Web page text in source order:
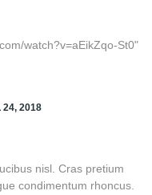
watch?v=aEikZqo-St0"
24, 2018
nisl. Cras pretium
condimentum rhoncus.